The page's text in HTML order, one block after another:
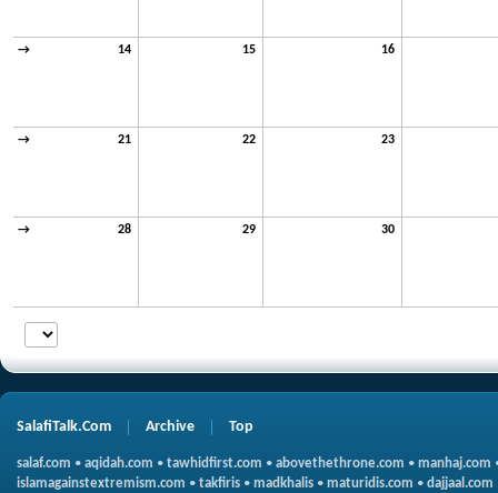
→ 14 15 16
→ 21 22 23
→ 28 29 30
SalafiTalk.Com Archive Top
salaf.com • aqidah.com • tawhidfirst.com • abovethethrone.com • manhaj.com
islamagainstextremism.com • takfiris • madkhalis • maturidis.com • dajjaal.com